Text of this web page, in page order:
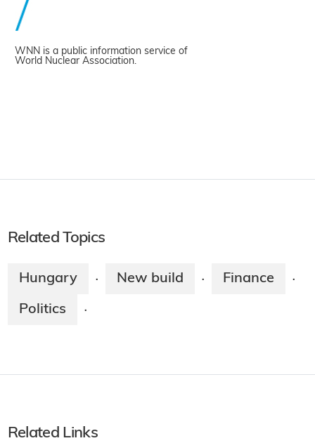
WNN is a public information service of
World Nuclear Association.
Related Topics
Hungary · New build · Finance ·
Politics ·
Related Links